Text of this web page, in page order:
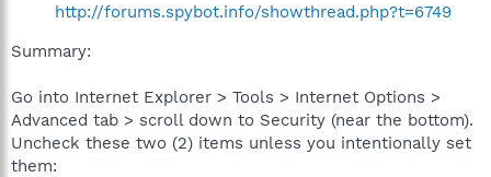
http://forums.spybot.info/showthread.php?t=6749
Summary:
Go into Internet Explorer > Tools > Internet Options >
Advanced tab > scroll down to Security (near the bottom).
Uncheck these two (2) items unless you intentionally set
them: